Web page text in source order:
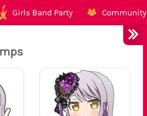
Girls Band Party Community